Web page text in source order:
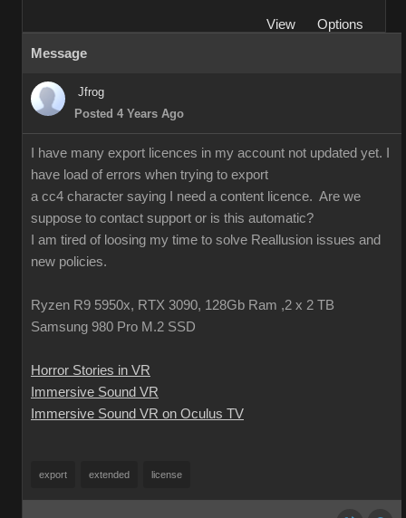
View
Options
Message
Jfrog
Posted 4 Years Ago
I have many export licences in my account not updated yet. I
have load of errors when trying to export
a cc4 character saying I need a content licence. Are we
suppose to contact support or is this automatic?
I am tired of loosing my time to solve Reallusion issues and
new policies.
Ryzen R9 5950x, RTX 3090, 128Gb Ram ,2 x 2 TB
Samsung 980 Pro M.2 SSD
Horror Stories in VR
Immersive Sound VR
Immersive Sound VR on Oculus TV
export extended license